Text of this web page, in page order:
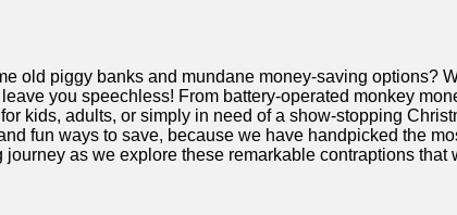
old piggy ‌banks and mundane⁢ money-saving‌ options?
you speechless! From battery-operated‍ monkey​
kids, adults, or simply in need ⁤of⁤ a show-stopping
fun ways to​ save, because we have handpicked the
as we explore these⁣ remarkable ‍contraptions